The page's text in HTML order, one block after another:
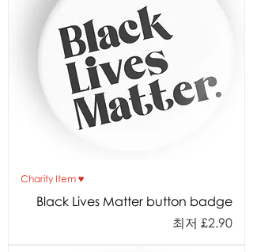
Charity Item ♥︎
Black Lives Matter button badge
최저 £2.90
할인가